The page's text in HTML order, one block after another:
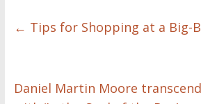
← Tips for Shopping at a Big-
Daniel Martin Moore